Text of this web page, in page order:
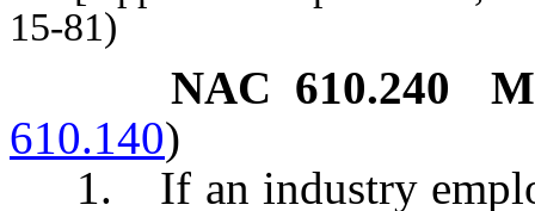
15-81)
NAC 610.240
610.140)
1. If an industry